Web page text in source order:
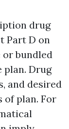
drug
Part D on
bundled
plan. Drug
and desired
of plan. For